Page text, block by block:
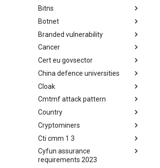
Bhadra Framework
Bitns
Busy is the New Stupid
framework
Botnet
Botnet
Branded vulnerability
Branded Vulnerability
Cancer
Cancer
Cert eu govsector
Cert EU GovSector
China defence universities
China Defence Universities
Tracker
Cloak
Concealment Layers for Online
Anonymity and Knowledge
(CLOAK)
Cmtmf attack pattern
CONCORDIA Mobile Modelling
Framework - Attack Pattern
Country
Country
Cryptominers
Cryptominers
Cti cmm 1 3
CTI-CMM 1.3
Cyfun assurance
requirements 2023